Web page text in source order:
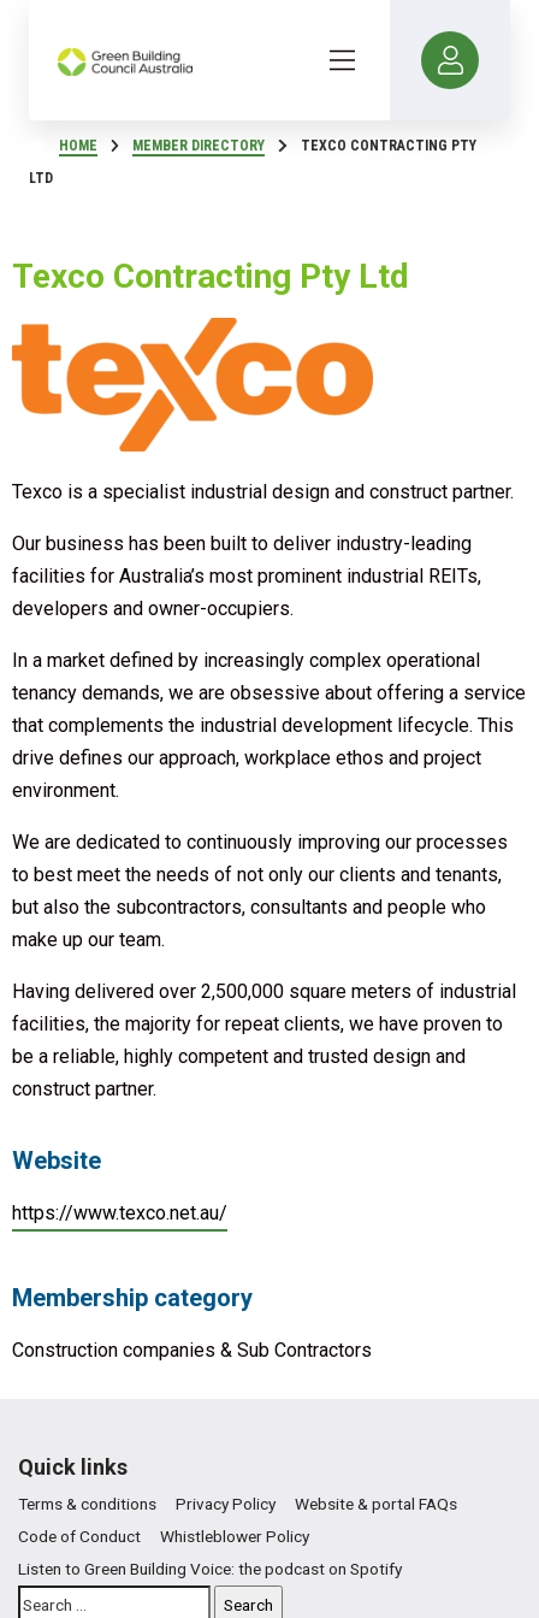
HOME MEMBER DIRECTORY
TEXCO CONTRACTING PTY
LTD
Texco Contracting Pty Ltd
Texco is a specialist industrial design and construct partner.
Our business has been built to deliver industry-leading
facilities for Australia’s most prominent industrial REITs,
developers and owner-occupiers.
In a market defined by increasingly complex operational
tenancy demands, we are obsessive about offering a service
that complements the industrial development lifecycle. This
drive defines our approach, workplace ethos and project
environment.
We are dedicated to continuously improving our processes
to best meet the needs of not only our clients and tenants,
but also the subcontractors, consultants and people who
make up our team.
Having delivered over 2,500,000 square meters of industrial
facilities, the majority for repeat clients, we have proven to
be a reliable, highly competent and trusted design and
construct partner.
Website
https://www.texco.net.au/
Membership category
Construction companies & Sub Contractors
Quick links
Terms & conditions Privacy Policy
Website & portal FAQs
Code of Conduct
Whistleblower Policy
Listen to Green Building Voice: the podcast on Spotify